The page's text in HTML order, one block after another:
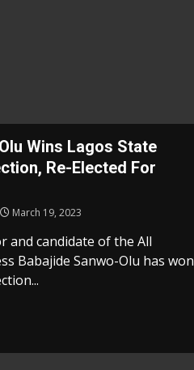
Wins Lagos State
Re-Elected For
March 19, 2023
and candidate of the All
Babajide Sanwo-Olu has won